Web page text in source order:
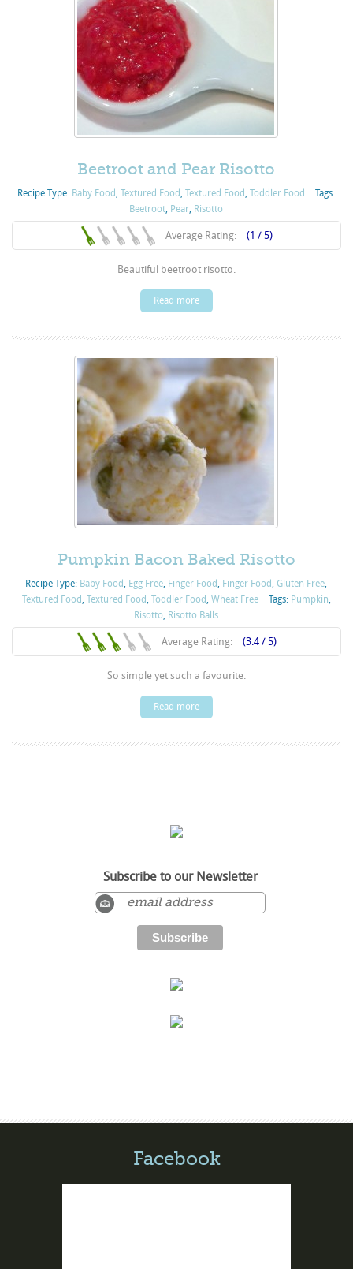
Beetroot and Pear Risotto
Recipe Type: Baby Food ,Textured Food ,Textured Food ,Toddler Food
Tags:
Beetroot Pear Risotto
Average Rating: (1 / 5)
Beautiful beetroot risotto.
Read more
Pumpkin Bacon Baked Risotto
Recipe Type: Baby Food, Egg Free, Finger Food, Finger Food,Gluten Free,
Textured Food, Textured Food, Toddler Food, Wheat Free Tags: Pumpkin,
Risotto, Risotto Balls
Average Rating: (3.4 / 5)
So simple yet such a favourite.
Read more
Subscribe to our Newsletter
Facebook